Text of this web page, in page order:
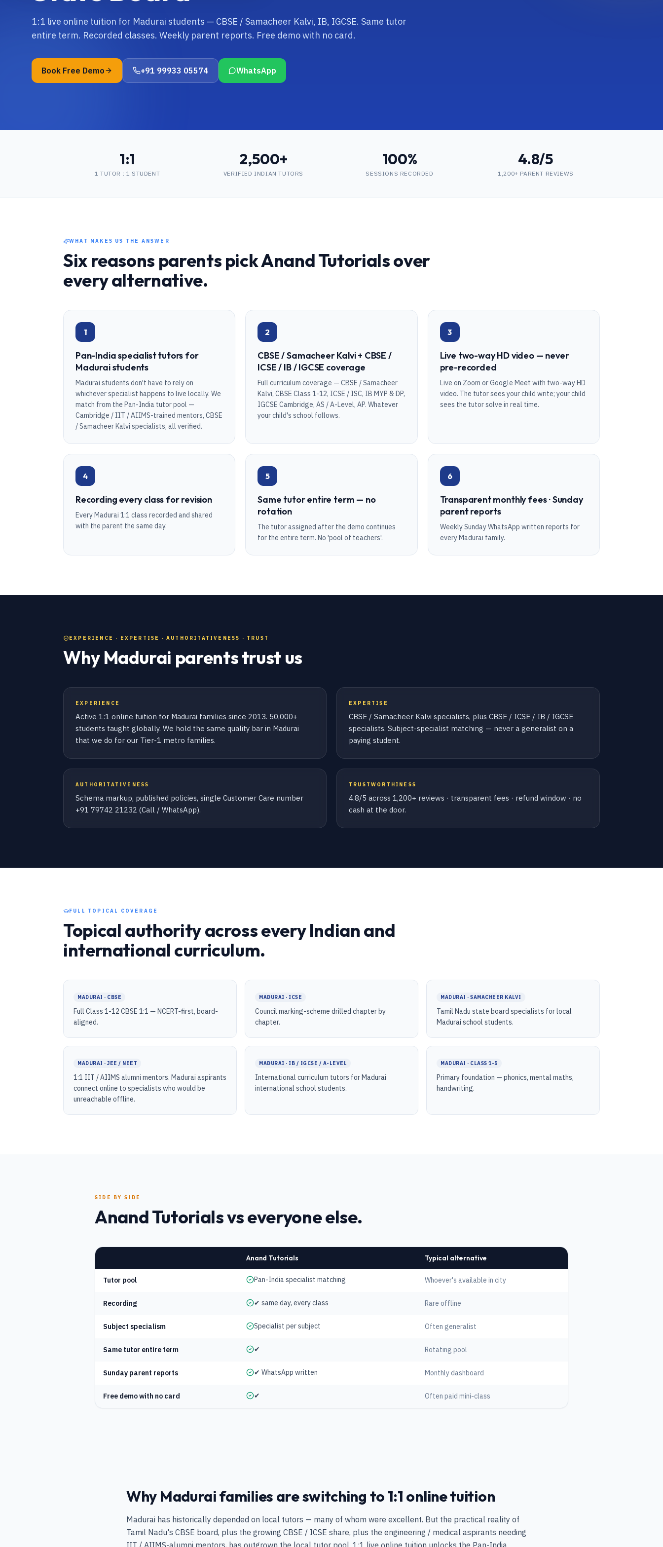
1:1 live online tuition for Madurai students — CBSE / Samacheer Kalvi, IB, IGCSE. Same tutor
entire term. Recorded classes. Weekly parent reports. Free demo with no card.
Book Free Demo +91 99933 05574 WhatsApp
1:1
1 TUTOR : 1 STUDENT
2,500+
VERIFIED INDIAN TUTORS
100%
SESSIONS RECORDED
4.8/5
1,200+ PARENT REVIEWS
WHAT MAKES US THE ANSWER
Six reasons parents pick Anand Tutorials over
every alternative.
1
Pan-India specialist tutors for
Madurai students
Madurai students don't have to rely on
whichever specialist happens to live locally. We
match from the Pan-India tutor pool —
Cambridge / IIT / AIIMS-trained mentors, CBSE
/ Samacheer Kalvi specialists, all verified.
2
CBSE / Samacheer Kalvi + CBSE /
ICSE / IB / IGCSE coverage
Full curriculum coverage — CBSE / Samacheer
Kalvi, CBSE Class 1-12, ICSE / ISC, IB MYP & DP,
IGCSE Cambridge, AS / A-Level, AP. Whatever
your child's school follows.
3
Live two-way HD video — never
pre-recorded
Live on Zoom or Google Meet with two-way HD
video. The tutor sees your child write; your child
sees the tutor solve in real time.
4
Recording every class for revision
Every Madurai 1:1 class recorded and shared
with the parent the same day.
5
Same tutor entire term — no
rotation
The tutor assigned after the demo continues
for the entire term. No 'pool of teachers'.
6
Transparent monthly fees · Sunday
parent reports
Weekly Sunday WhatsApp written reports for
every Madurai family.
EXPERIENCE · EXPERTISE · AUTHORITATIVENESS · TRUST
Why Madurai parents trust us
EXPERIENCE
Active 1:1 online tuition for Madurai families since 2013. 50,000+
students taught globally. We hold the same quality bar in Madurai
that we do for our Tier-1 metro families.
EXPERTISE
CBSE / Samacheer Kalvi specialists, plus CBSE / ICSE / IB / IGCSE
specialists. Subject-specialist matching — never a generalist on a
paying student.
AUTHORITATIVENESS
Schema markup, published policies, single Customer Care number
+91 79742 21232 (Call / WhatsApp).
TRUSTWORTHINESS
4.8/5 across 1,200+ reviews · transparent fees · refund window · no
cash at the door.
FULL TOPICAL COVERAGE
Topical authority across every Indian and
international curriculum.
MADURAI · CBSE
Full Class 1-12 CBSE 1:1 — NCERT-first, board-
aligned.
MADURAI · ICSE
Council marking-scheme drilled chapter by
chapter.
MADURAI · SAMACHEER KALVI
Tamil Nadu state board specialists for local
Madurai school students.
MADURAI · JEE / NEET
1:1 IIT / AIIMS alumni mentors. Madurai aspirants
connect online to specialists who would be
unreachable offline.
MADURAI · IB / IGCSE / A-LEVEL
International curriculum tutors for Madurai
international school students.
MADURAI · CLASS 1-5
Primary foundation — phonics, mental maths,
handwriting.
SIDE BY SIDE
Anand Tutorials vs everyone else.
Anand Tutorials Typical alternative
Tutor pool Pan-India specialist matching Whoever's available in city
Recording ✔ same day, every class Rare offline
Subject specialism Specialist per subject Often generalist
Same tutor entire term ✔ Rotating pool
Sunday parent reports ✔ WhatsApp written Monthly dashboard
Free demo with no card ✔ Often paid mini-class
Why Madurai families are switching to 1:1 online tuition
Madurai has historically depended on local tutors — many of whom were excellent. But the practical reality of
Tamil Nadu's CBSE board, plus the growing CBSE / ICSE share, plus the engineering / medical aspirants needing
IIT / AIIMS-alumni mentors, has outgrown the local tutor pool. 1:1 live online tuition unlocks the Pan-India